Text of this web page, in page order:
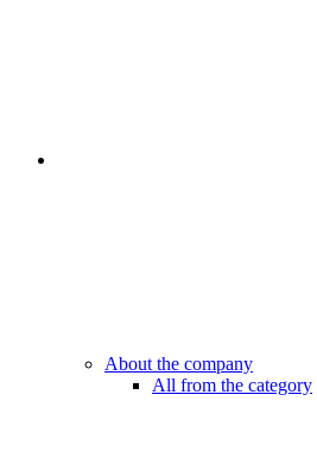
About the company
All from the category